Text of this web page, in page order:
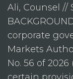
Ali, Counsel //
corporate
Markets
No. 56 of